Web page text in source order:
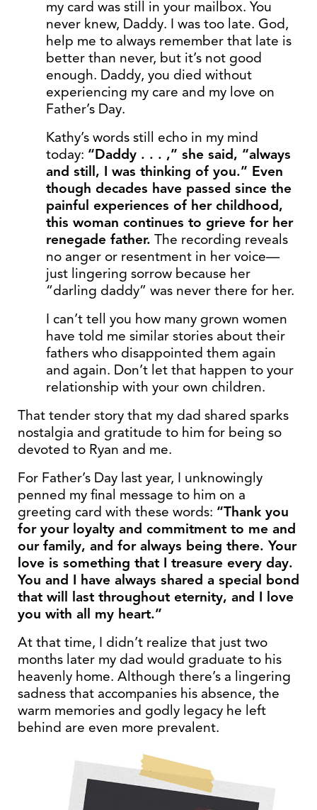
my card was still in your mailbox. You
never knew, Daddy. I was too late. God,
help me to always remember that late is
better than never, but it’s not good
enough. Daddy, you died without
experiencing my care and my love on
Father’s Day.
Kathy’s words still echo in my mind
today: “Daddy . . . ,” she said, “always
and still, I was thinking of you.” Even
though decades have passed since the
painful experiences of her childhood,
this woman continues to grieve for her
renegade father. The recording reveals
no anger or resentment in her voice—
just lingering sorrow because her
“darling daddy” was never there for her.
I can’t tell you how many grown women
have told me similar stories about their
fathers who disappointed them again
and again. Don’t let that happen to your
relationship with your own children.
That tender story that my dad shared sparks
nostalgia and gratitude to him for being so
devoted to Ryan and me.
For Father’s Day last year, I unknowingly
penned my final message to him on a
greeting card with these words: “Thank you
for your loyalty and commitment to me and
our family, and for always being there. Your
love is something that I treasure every day.
You and I have always shared a special bond
that will last throughout eternity, and I love
you with all my heart.”
At that time, I didn’t realize that just two
months later my dad would graduate to his
heavenly home. Although there’s a lingering
sadness that accompanies his absence, the
warm memories and godly legacy he left
behind are even more prevalent.